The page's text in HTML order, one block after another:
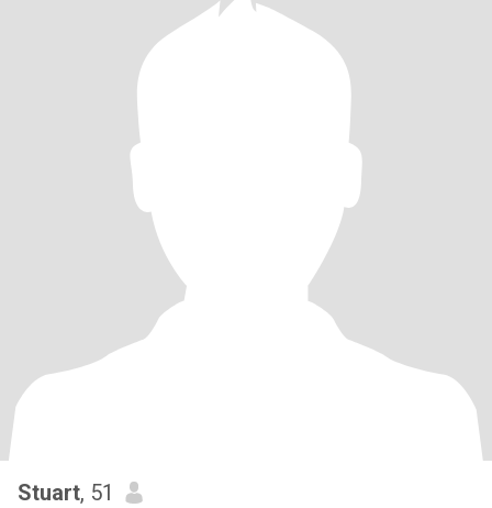
Stuart, 51